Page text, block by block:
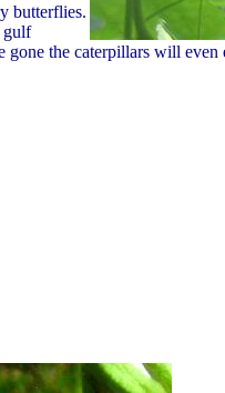
butterflies.
gulf
the caterpillars will even